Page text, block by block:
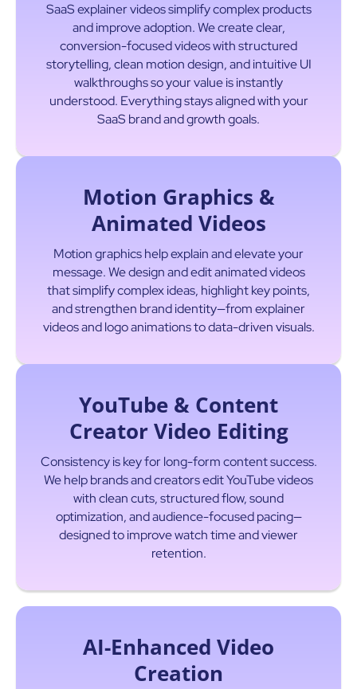
SaaS explainer videos simplify complex products
and improve adoption. We create clear,
conversion-focused videos with structured
storytelling, clean motion design, and intuitive UI
walkthroughs so your value is instantly
understood. Everything stays aligned with your
SaaS brand and growth goals.
Motion Graphics &
Animated Videos
Motion graphics help explain and elevate your
message. We design and edit animated videos
that simplify complex ideas, highlight key points,
and strengthen brand identity—from explainer
videos and logo animations to data-driven visuals.
YouTube & Content
Creator Video Editing
Consistency is key for long-form content success.
We help brands and creators edit YouTube videos
with clean cuts, structured flow, sound
optimization, and audience-focused pacing—
designed to improve watch time and viewer
retention.
Read More
AI-Enhanced Video
Creation